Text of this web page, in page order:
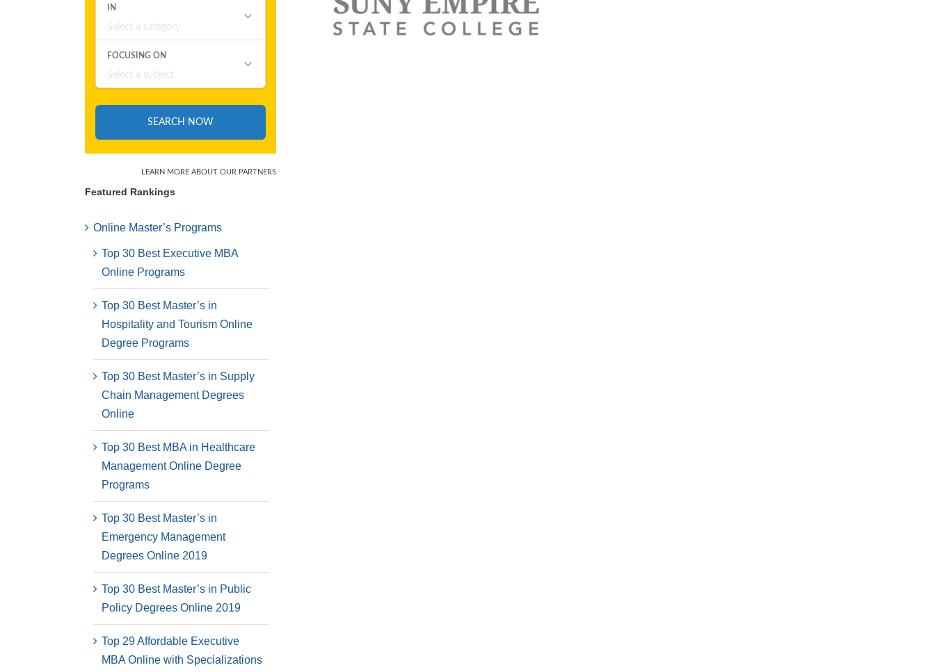
Featured Rankings
Online Master’s Programs
Top 30 Best Executive MBA
Online Programs
Top 30 Best Master’s in
Hospitality and Tourism Online
Degree Programs
Top 30 Best Master’s in Supply
Chain Management Degrees
Online
Top 30 Best MBA in Healthcare
Management Online Degree
Programs
Top 30 Best Master’s in
Emergency Management
Degrees Online 2019
Top 30 Best Master’s in Public
Policy Degrees Online 2019
Top 29 Affordable Executive
MBA Online with Specializations